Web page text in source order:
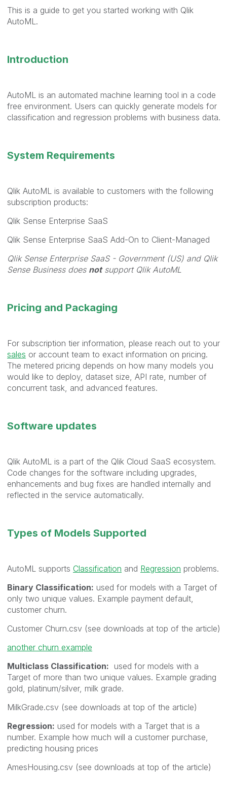
This is a guide to get you started working with Qlik
AutoML.
Introduction
AutoML is an automated machine learning tool in a code
free environment. Users can quickly generate models for
classification and regression problems with business data.
System Requirements
Qlik AutoML is available to customers with the following
subscription products:
Qlik Sense Enterprise SaaS
Qlik Sense Enterprise SaaS Add-On to Client-Managed
Qlik Sense Enterprise SaaS - Government (US) and Qlik
Sense Business does notsupport Qlik AutoML
Pricing and Packaging
For subscription tier information, please reach out to your
sales or account team to exact information on pricing.
The metered pricing depends on how many models you
would like to deploy, dataset size, API rate, number of
concurrent task, and advanced features.
Software updates
Qlik AutoML is a part of the Qlik Cloud SaaS ecosystem.
Code changes for the software including upgrades,
enhancements and bug fixes are handled internally and
reflected in the service automatically.
Types of Models Supported
AutoML supports Classification and Regression problems.
Binary Classification: used for models with a Target of
only two unique values. Example payment default,
customer churn.
Customer Churn.csv (see downloads at top of the article)
another churn example
Multiclass Classification: used for models with a
Target of more than two unique values. Example grading
gold, platinum/silver, milk grade.
MilkGrade.csv (see downloads at top of the article)
Regression: used for models with a Target that is a
number. Example how much will a customer purchase,
predicting housing prices
AmesHousing.csv (see downloads at top of the article)